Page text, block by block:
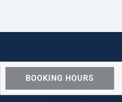
BOOKING HOURS